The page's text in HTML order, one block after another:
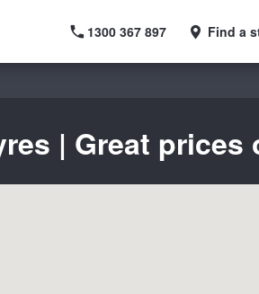
1300 367 897 Find a
| Great prices